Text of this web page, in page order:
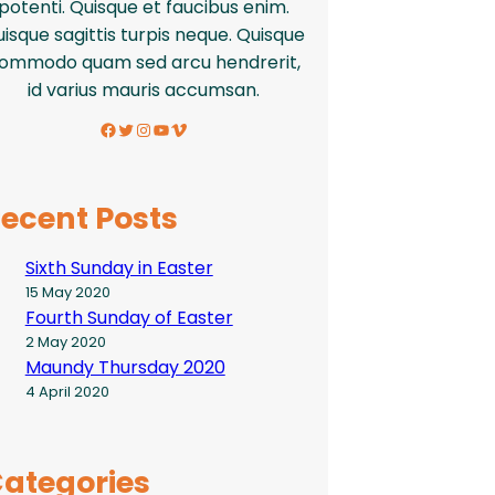
potenti. Quisque et faucibus enim.
sagittis turpis neque. Quisque
quam sed arcu hendrerit,
id varius mauris accumsan.
Facebook Twitter InstagramYouTube Vimeo
Posts
Sixth Sunday in Easter
15 May 2020
Fourth Sunday of Easter
2 May 2020
Maundy Thursday 2020
4 April 2020